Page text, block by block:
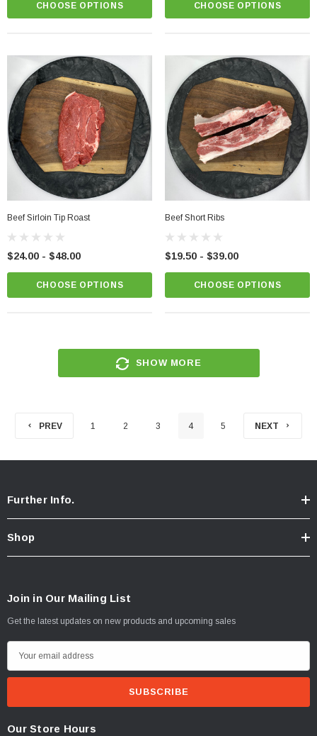
CHOOSE OPTIONS CHOOSE OPTIONS
Beef Sirloin Tip Roast
$24.00 - $48.00
CHOOSE OPTIONS
Beef Short Ribs
$19.50 - $39.00
CHOOSE OPTIONS
SHOW MORE
PREV 1 2 3 4 5 NEXT
Further Info.
Shop
Join in Our Mailing List
Get the latest updates on new products and upcoming sales
m
Our Store Hours